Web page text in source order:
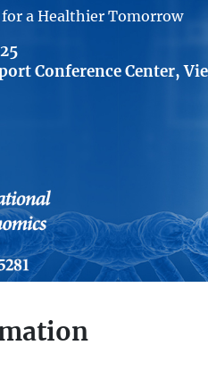
a Healthier Tomorrow
Conference Center,